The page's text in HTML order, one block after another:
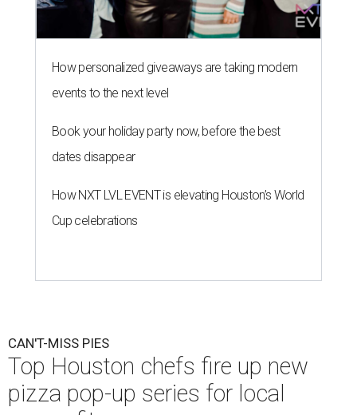
How personalized giveaways are taking modern
events to the next level
Book your holiday party now, before the best
dates disappear
How NXT LVL EVENT is elevating Houston’s World
Cup celebrations
CAN'T-MISS PIES
Top Houston chefs fire up new
pizza pop-up series for local